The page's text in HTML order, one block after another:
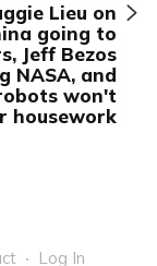
Lieu on
going to
Jeff Bezos
NASA, and
won't
housework
Log In